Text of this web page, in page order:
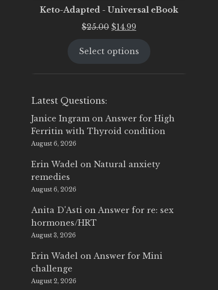
Keto-Adapted - Universal eBook
$25.00 Original
was:
$14.99
is:
Select options
Latest Questions:
Janice Ingram on Answer for High
Ferritin with Thyroid condition
August 6, 2026
Erin Wadel on Natural anxiety
remedies
August 6, 2026
Anita D'Asti on Answer for re: sex
hormones/HRT
August 3, 2026
Erin Wadel on Answer for Mini
challenge
August 2, 2026